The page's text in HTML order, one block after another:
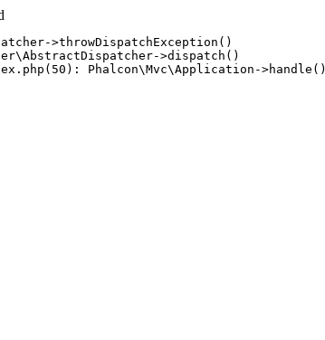
>throwDispatchException()
>dispatch()
Phalcon\Mvc\Application->handle()